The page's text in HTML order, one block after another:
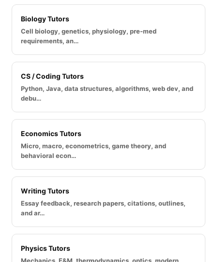
Biology Tutors
Cell biology, genetics, physiology, pre-med
requirements, an…
CS / Coding Tutors
Python, Java, data structures, algorithms, web dev, and
debu…
Economics Tutors
Micro, macro, econometrics, game theory, and
behavioral econ…
Writing Tutors
Essay feedback, research papers, citations, outlines,
and ar…
Physics Tutors